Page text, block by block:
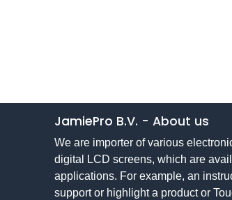
JamiePro B.V. - About us
We are importer of various
digital LCD screens, which are
applications. For example, an
support or highlight a product or